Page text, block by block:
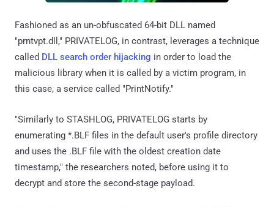
Fashioned as an un-obfuscated 64-bit DLL named
"prntvpt.dll," PRIVATELOG, in contrast, leverages a technique
called DLL search order hijacking in order to load the
malicious library when it is called by a victim program, in
this case, a service called "PrintNotify."
"Similarly to STASHLOG, PRIVATELOG starts by
enumerating *.BLF files in the default user's profile directory
and uses the .BLF file with the oldest creation date
timestamp," the researchers noted, before using it to
decrypt and store the second-stage payload.